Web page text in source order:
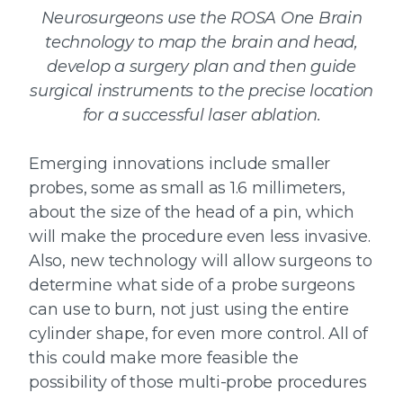
Neurosurgeons use the ROSA One Brain
technology to map the brain and head,
develop a surgery plan and then guide
surgical instruments to the precise location
for a successful laser ablation.
Emerging innovations include smaller
probes, some as small as 1.6 millimeters,
about the size of the head of a pin, which
will make the procedure even less invasive.
Also, new technology will allow surgeons to
determine what side of a probe surgeons
can use to burn, not just using the entire
cylinder shape, for even more control. All of
this could make more feasible the
possibility of those multi-probe procedures